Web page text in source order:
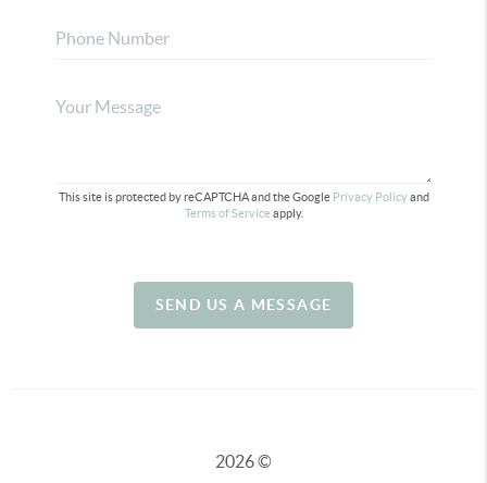
This site is protected by reCAPTCHA and the Google Privacy Policyand
Terms of Service apply.
SEND US A MESSAGE
2026©